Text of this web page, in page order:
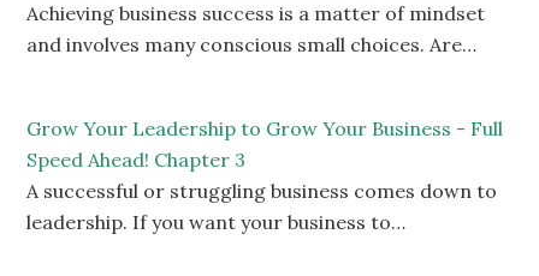
Achieving business success is a matter of mindset
and involves many conscious small choices. Are…
Grow Your Leadership to Grow Your Business - Full
Speed Ahead! Chapter 3
A successful or struggling business comes down to
leadership. If you want your business to…